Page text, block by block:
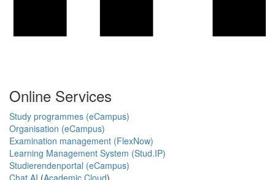
Online Services
Study programmes (eCampus)
Organisation (eCampus)
Examination management (FlexNow)
Learning Management System (Stud.IP)
Studierendenportal (eCampus)
Chat AI (Academic Cloud)